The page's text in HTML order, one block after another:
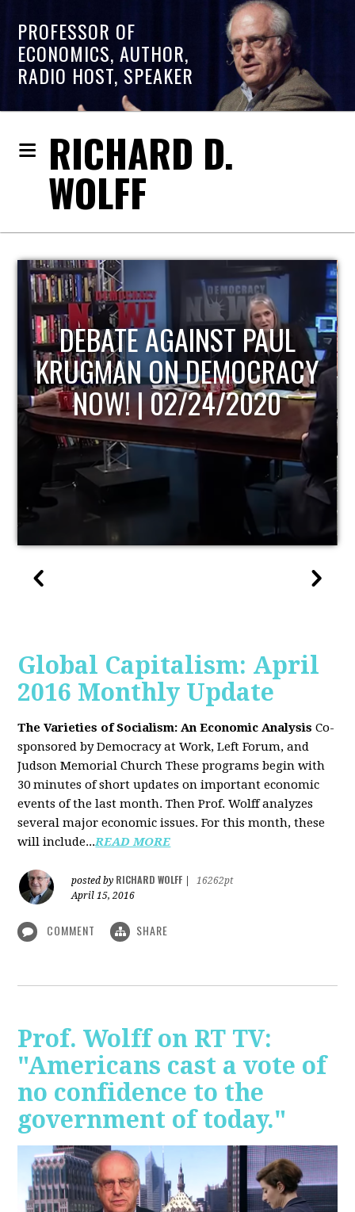
PROFESSOR OF
ECONOMICS, AUTHOR,
RADIO HOST, SPEAKER
RICHARD D.
WOLFF
HOST OF ECONOMIC
UPDATE
Global Capitalism: April
2016 Monthly Update
The Varieties of Socialism: An Economic Analysis Co-
sponsored by Democracy at Work, Left Forum, and
Judson Memorial Church These programs begin with
30 minutes of short updates on important economic
events of the last month. Then Prof. Wolff analyzes
several major economic issues. For this month, these
will include...READ MORE
posted by RICHARD WOLFF
16262pt
April 15, 2016
COMMENT SHARE
Prof. Wolff on RT TV:
"Americans cast a vote of
no confidence to the
government of today."